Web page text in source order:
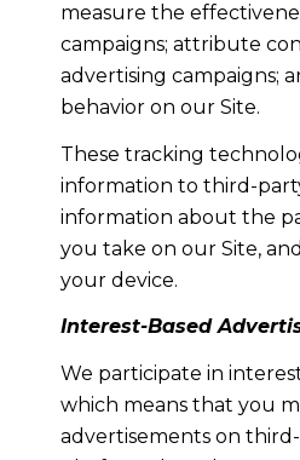
measure the
campaigns; attribute
advertising campaigns;
behavior on our Site.
These tracking
information to third-
information about the
you take on our Site,
your device.
Interest-Based
We participate in
which means that you
advertisements on